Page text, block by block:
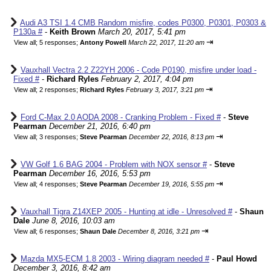
Audi A3 TSI 1.4 CMB Random misfire, codes P0300, P0301, P0303 &
P130a #- Keith Brown March 20, 2017, 5:41 pm
View all; 5 responses; Antony Powell March 22, 2017, 11:20 am ⇥
Vauxhall Vectra 2.2 Z22YH 2006 - Code P0190, misfire under load -
Fixed #- Richard Ryles February 2, 2017, 4:04 pm
View all; 2 responses; Richard Ryles February 3, 2017, 3:21 pm ⇥
Ford C-Max 2.0 AODA 2008 - Cranking Problem - Fixed #- Steve
Pearman December 21, 2016, 6:40 pm
View all; 3 responses; Steve Pearman December 22, 2016, 8:13 pm ⇥
VW Golf 1.6 BAG 2004 - Problem with NOX sensor #- Steve
Pearman December 16, 2016, 5:53 pm
View all; 4 responses; Steve Pearman December 19, 2016, 5:55 pm ⇥
Vauxhall Tigra Z14XEP 2005 - Hunting at idle - Unresolved #- Shaun
Dale June 8, 2016, 10:03 am
View all; 6 responses; Shaun Dale December 8, 2016, 3:21 pm ⇥
Mazda MX5-ECM 1.8 2003 - Wiring diagram needed #- Paul Howd
December 3, 2016, 8:42 am